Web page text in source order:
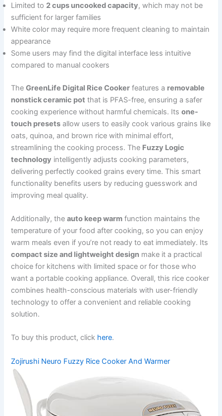
Limited to 2 cups uncooked capacity, which may not be
sufficient for larger families
White color may require more frequent cleaning to maintain
appearance
Some users may find the digital interface less intuitive
compared to manual cookers
TheGreenLife Digital Rice Cooker features a removable
nonstick ceramic pot that is PFAS-free, ensuring a safer
cooking experience without harmful chemicals. Itsone-
touch presets allow users to easily cook various grains like
oats, quinoa, and brown rice with minimal effort,
streamlining the cooking process. The Fuzzy Logic
technology intelligently adjusts cooking parameters,
delivering perfectly cooked grains every time. This smart
functionality benefits users by reducing guesswork and
improving meal quality.
Additionally, theauto keep warm function maintains the
temperature of your food after cooking, so you can enjoy
warm meals even if you’re not ready to eat immediately. Its
compact size and lightweight design make it a practical
choice for kitchens with limited space or for those who
want a portable cooking appliance. Overall, this rice cooker
combines health-conscious materials with user-friendly
technology to offer a convenient and reliable cooking
solution.
To buy this product, click here.
Zojirushi Neuro Fuzzy Rice Cooker And Warmer